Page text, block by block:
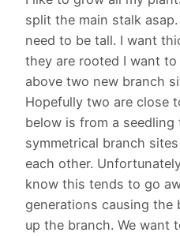
split the main stalk
need to be tall. I want
they are rooted I want
above two new branch
Hopefully two are close
below is from a seedling
symmetrical branch
each other.
know this tends to go
generations causing
up the branch. We want